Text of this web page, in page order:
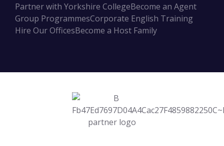
Partner with Yorkshire CollegeBecome an Agent
Group ProgrammesCorporate English Training
Hire Our OfficesBecome a Host Family